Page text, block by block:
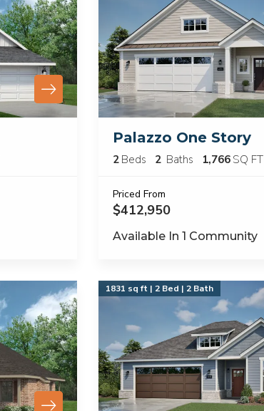
Palazzo One Story
2 Beds 2 Baths 1,766 SQ FT
Priced From
$412,950
Available In 1 Community
1831 sq ft | 2 Bed | 2 Bath